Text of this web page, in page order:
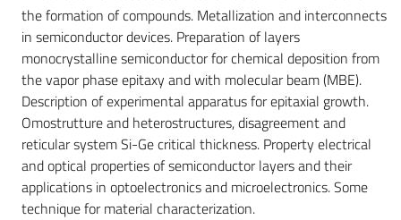
the formation of compounds. Metallization and interconnects
in semiconductor devices. Preparation of layers
monocrystalline semiconductor for chemical deposition from
the vapor phase epitaxy and with molecular beam (MBE).
Description of experimental apparatus for epitaxial growth.
Omostrutture and heterostructures, disagreement and
reticular system Si-Ge critical thickness. Property electrical
and optical properties of semiconductor layers and their
applications in optoelectronics and microelectronics. Some
technique for material characterization.